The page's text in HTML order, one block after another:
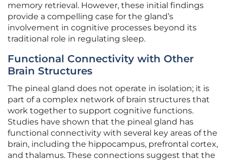
memory retrieval. However, these initial findings
provide a compelling case for the gland’s
involvement in cognitive processes beyond its
traditional role in regulating sleep.
Functional Connectivity with Other
Brain Structures
The pineal gland does not operate in isolation; it is
part of a complex network of brain structures that
work together to support cognitive functions.
Studies have shown that the pineal gland has
functional connectivity with several key areas of the
brain, including the hippocampus, prefrontal cortex,
and thalamus. These connections suggest that the